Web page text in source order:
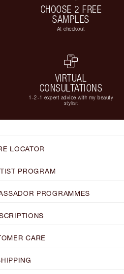
CHOOSE 2 FREE
SAMPLES
At checkout
VIRTUAL
CONSULTATIONS
1-2-1 expert advice with my beauty
stylist
LOCATOR
PROGRAM
PROGRAMMES
CARE